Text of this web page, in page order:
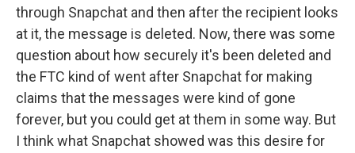
through Snapchat and then after the recipient looks
at it, the message is deleted. Now, there was some
question about how securely it's been deleted and
the FTC kind of went after Snapchat for making
claims that the messages were kind of gone
forever, but you could get at them in some way. But
I think what Snapchat showed was this desire for